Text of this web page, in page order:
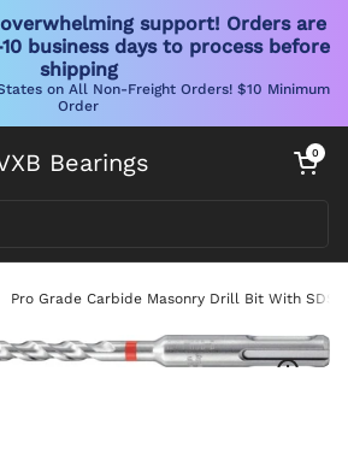
support! Orders are
business days to process before
shipping
on All Non-Freight Orders! $10 Minimum
Order
Bearings Open cart
0
Pro Grade Carbide Masonry Drill Bit With SDS